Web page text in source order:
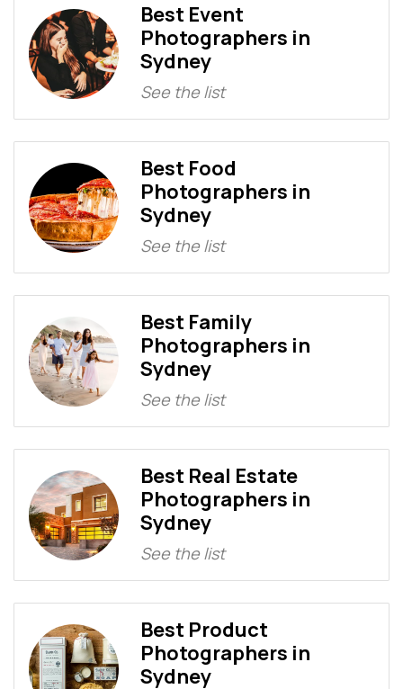
Best Event
Photographers in
Sydney
See the list
Best Food
Photographers in
Sydney
See the list
Best Family
Photographers in
Sydney
See the list
Best Real Estate
Photographers in
Sydney
See the list
Best Product
Photographers in
Sydney